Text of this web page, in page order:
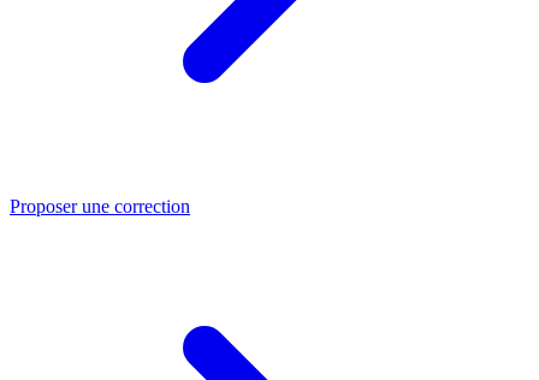
Proposer une correction